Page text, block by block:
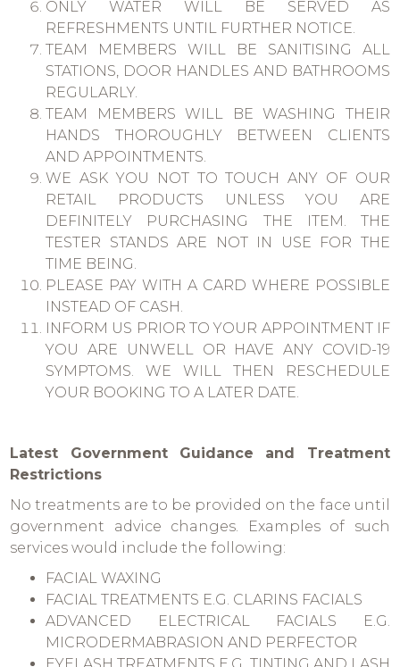
ONLY WATER WILL BE SERVED AS
REFRESHMENTS UNTIL FURTHER NOTICE.
TEAM MEMBERS WILL BE SANITISING ALL
STATIONS, DOOR HANDLES AND BATHROOMS
REGULARLY.
TEAM MEMBERS WILL BE WASHING THEIR
HANDS THOROUGHLY BETWEEN CLIENTS
AND APPOINTMENTS.
WE ASK YOU NOT TO TOUCH ANY OF OUR
RETAIL PRODUCTS UNLESS YOU ARE
DEFINITELY PURCHASING THE ITEM. THE
TESTER STANDS ARE NOT IN USE FOR THE
TIME BEING.
PLEASE PAY WITH A CARD WHERE POSSIBLE
INSTEAD OF CASH.
INFORM US PRIOR TO YOUR APPOINTMENT IF
YOU ARE UNWELL OR HAVE ANY COVID-19
SYMPTOMS. WE WILL THEN RESCHEDULE
YOUR BOOKING TO A LATER DATE.
Latest Government Guidance and Treatment
Restrictions
No treatments are to be provided on the face until
government advice changes. Examples of such
services would include the following:
FACIAL WAXING
FACIAL TREATMENTS E.G. CLARINS FACIALS
ADVANCED ELECTRICAL FACIALS E.G.
MICRODERMABRASION AND PERFECTOR